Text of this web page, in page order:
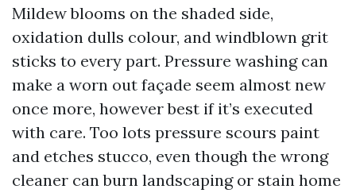
Mildew blooms on the shaded side,
oxidation dulls colour, and windblown grit
sticks to every part. Pressure washing can
make a worn out façade seem almost new
once more, however best if it’s executed
with care. Too lots pressure scours paint
and etches stucco, even though the wrong
cleaner can burn landscaping or stain home